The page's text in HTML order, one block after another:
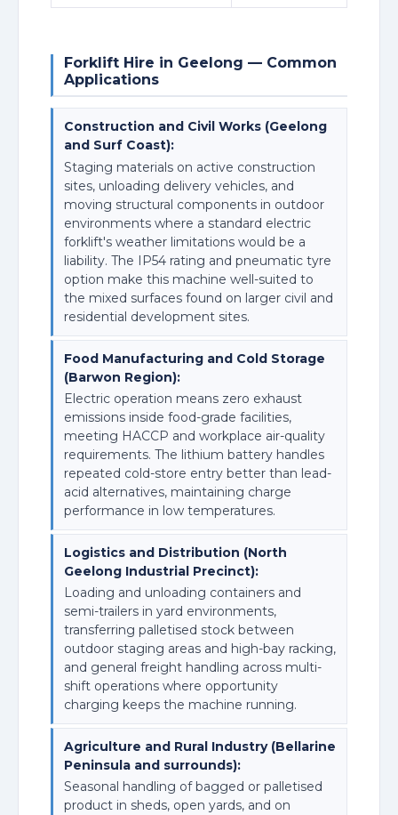
Forklift Hire in Geelong — Common
Applications
Construction and Civil Works (Geelong
and Surf Coast):
Staging materials on active construction
sites, unloading delivery vehicles, and
moving structural components in outdoor
environments where a standard electric
forklift's weather limitations would be a
liability. The IP54 rating and pneumatic tyre
option make this machine well-suited to
the mixed surfaces found on larger civil and
residential development sites.
Food Manufacturing and Cold Storage
(Barwon Region):
Electric operation means zero exhaust
emissions inside food-grade facilities,
meeting HACCP and workplace air-quality
requirements. The lithium battery handles
repeated cold-store entry better than lead-
acid alternatives, maintaining charge
performance in low temperatures.
Logistics and Distribution (North
Geelong Industrial Precinct):
Loading and unloading containers and
semi-trailers in yard environments,
transferring palletised stock between
outdoor staging areas and high-bay racking,
and general freight handling across multi-
shift operations where opportunity
charging keeps the machine running.
Agriculture and Rural Industry (Bellarine
Peninsula and surrounds):
Seasonal handling of bagged or palletised
product in sheds, open yards, and on